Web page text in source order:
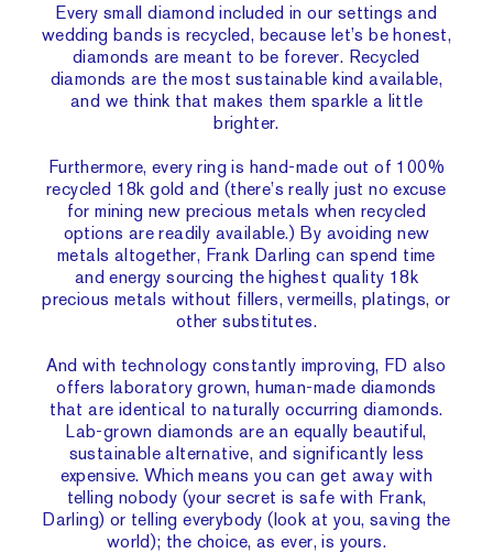
Every small diamond included in our settings and
wedding bands is recycled, because let’s be honest,
diamonds are meant to be forever. Recycled
diamonds are the most sustainable kind available,
and we think that makes them sparkle a little
brighter.
Furthermore, every ring is hand-made out of 100%
recycled 18k gold and (there’s really just no excuse
for mining new precious metals when recycled
options are readily available.) By avoiding new
metals altogether, Frank Darling can spend time
and energy sourcing the highest quality 18k
precious metals without fillers, vermeills, platings, or
other substitutes.
And with technology constantly improving, FD also
offers laboratory grown, human-made diamonds
that are identical to naturally occurring diamonds.
Lab-grown diamonds are an equally beautiful,
sustainable alternative, and significantly less
expensive. Which means you can get away with
telling nobody (your secret is safe with Frank,
Darling) or telling everybody (look at you, saving the
world); the choice, as ever, is yours.